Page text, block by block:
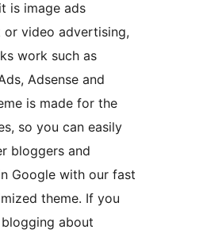
is image ads
or video advertising,
work such as
Adsense and
is made for the
so you can easily
bloggers and
Google with our fast
theme. If you
about